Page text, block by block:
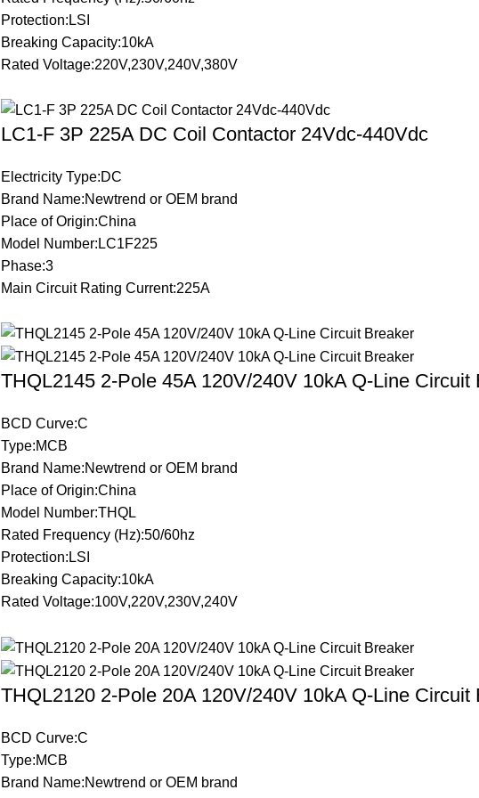
Protection:LSI
Breaking Capacity:10kA
Rated Voltage:220V,230V,240V,380V
LC1-F 3P 225A DC Coil Contactor 24Vdc-440Vdc
Electricity Type:DC
Brand Name:Newtrend or OEM brand
Place of Origin:China
Model Number:LC1F225
Phase:3
Main Circuit Rating Current:225A
THQL2145 2-Pole 45A 120V/240V 10kA Q-Line Circuit
BCD Curve:C
Type:MCB
Brand Name:Newtrend or OEM brand
Place of Origin:China
Model Number:THQL
Rated Frequency (Hz):50/60hz
Protection:LSI
Breaking Capacity:10kA
Rated Voltage:100V,220V,230V,240V
THQL2120 2-Pole 20A 120V/240V 10kA Q-Line Circuit
BCD Curve:C
Type:MCB
Brand Name:Newtrend or OEM brand